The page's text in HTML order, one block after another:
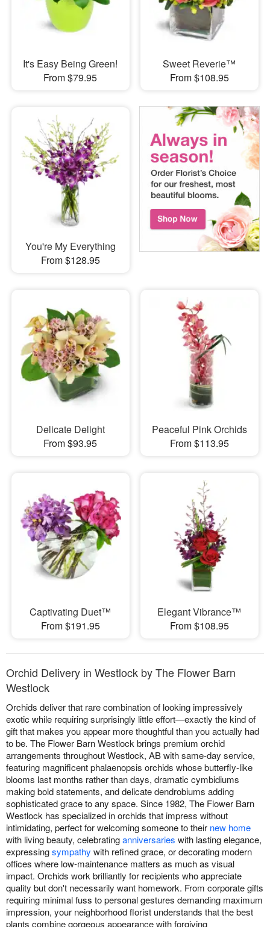
It's Easy Being Green!
From $79.95
Sweet Reverie™
From $108.95
You're My Everything
From $128.95
Delicate Delight
From $93.95
Peaceful Pink Orchids
From $113.95
Captivating Duet™
From $191.95
Elegant Vibrance™
From $108.95
Orchid Delivery in Westlock by The Flower Barn
Westlock
Orchids deliver that rare combination of looking impressively
exotic while requiring surprisingly little effort—exactly the kind of
gift that makes you appear more thoughtful than you actually had
to be. The Flower Barn Westlock brings premium orchid
arrangements throughout Westlock, AB with same-day service,
featuring magnificent phalaenopsis orchids whose butterfly-like
blooms last months rather than days, dramatic cymbidiums
making bold statements, and delicate dendrobiums adding
sophisticated grace to any space. Since 1982, The Flower Barn
Westlock has specialized in orchids that impress without
intimidating, perfect for welcoming someone to their new home
with living beauty, celebratinganniversaries with lasting elegance,
expressingsympathy with refined grace, or decorating modern
offices where low-maintenance matters as much as visual
impact. Orchids work brilliantly for recipients who appreciate
quality but don't necessarily want homework. From corporate gifts
requiring minimal fuss to personal gestures demanding maximum
impression, your neighborhood florist understands that the best
plants combine gorgeous appearance with forgiving